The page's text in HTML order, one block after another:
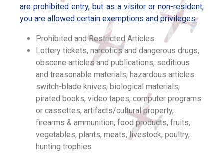
are prohibited entry, but as a visitor or non-resident,
you are allowed certain exemptions and privileges.
Prohibited and Restricted Articles
Lottery tickets, narcotics and dangerous drugs,
obscene articles and publications, seditious
and treasonable materials, hazardous articles
switch-blade knives, biological materials,
pirated books, video tapes, computer programs
or cassettes, artifacts/cultural property,
firearms & ammunition, food products, fruits,
vegetables, plants, meats, livestock, poultry,
hunting trophies